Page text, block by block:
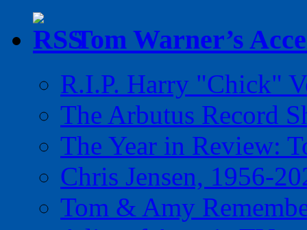
Tom Warner’s
R.I.P. Harry "Chick"
The Arbutus Record
The Year in Review:
Chris Jensen, 1956-
Tom & Amy